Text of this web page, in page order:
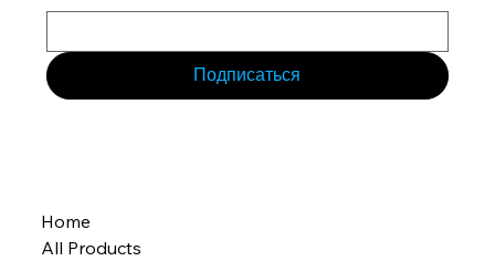
Подписаться
Home
All Products